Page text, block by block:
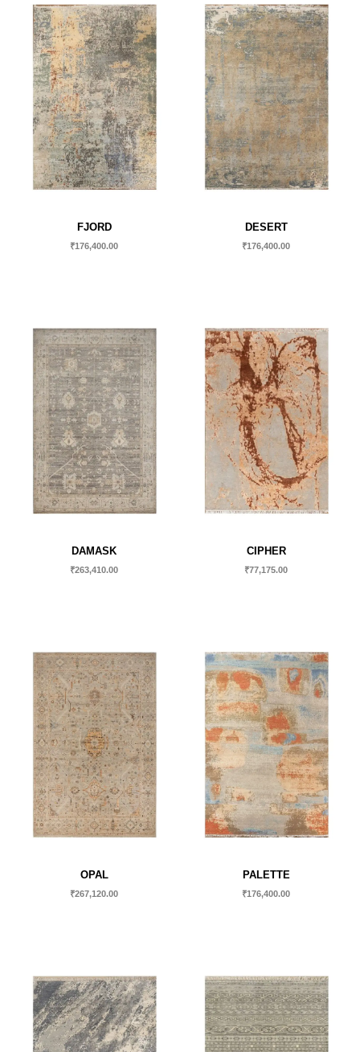
FJORD
₹176,400.00
DESERT
₹176,400.00
DAMASK
₹263,410.00
CIPHER
₹77,175.00
OPAL
₹267,120.00
PALETTE
₹176,400.00